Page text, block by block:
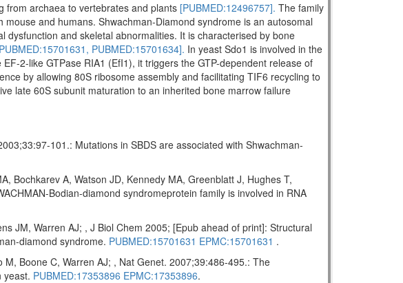
from archaea to vertebrates and plants [PUBMED:12496757]. The family
and humans. Shwachman-Diamond syndrome is an autosomal
and skeletal abnormalities. It is characterised by bone
PUBMED:15701634]. In yeast Sdo1 is involved in the
2-like GTPase RIA1 (EfI1), it triggers the GTP-dependent release of
by allowing 80S ribosome assembly and facilitating TIF6 recycling to
late 60S subunit maturation to an inherited bone marrow failure
101.: Mutations in SBDS are associated with Shwachman-
Bochkarev A, Watson JD, Kennedy MA, Greenblatt J, Hughes T,
Bodian-diamond syndromeprotein family is involved in RNA
JM, Warren AJ; , J Biol Chem 2005; [Epub ahead of print]: Structural
diamond syndrome. PUBMED:15701631 EPMC:15701631 .
Boone C, Warren AJ; , Nat Genet. 2007;39:486-495.: The
yeast. PUBMED:17353896 EPMC:17353896.